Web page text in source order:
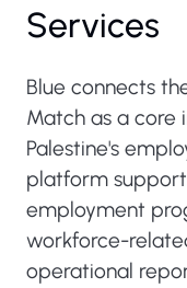
Services
Blue connects
Match as a core
Palestine's
platform
employment
workforce-
operational